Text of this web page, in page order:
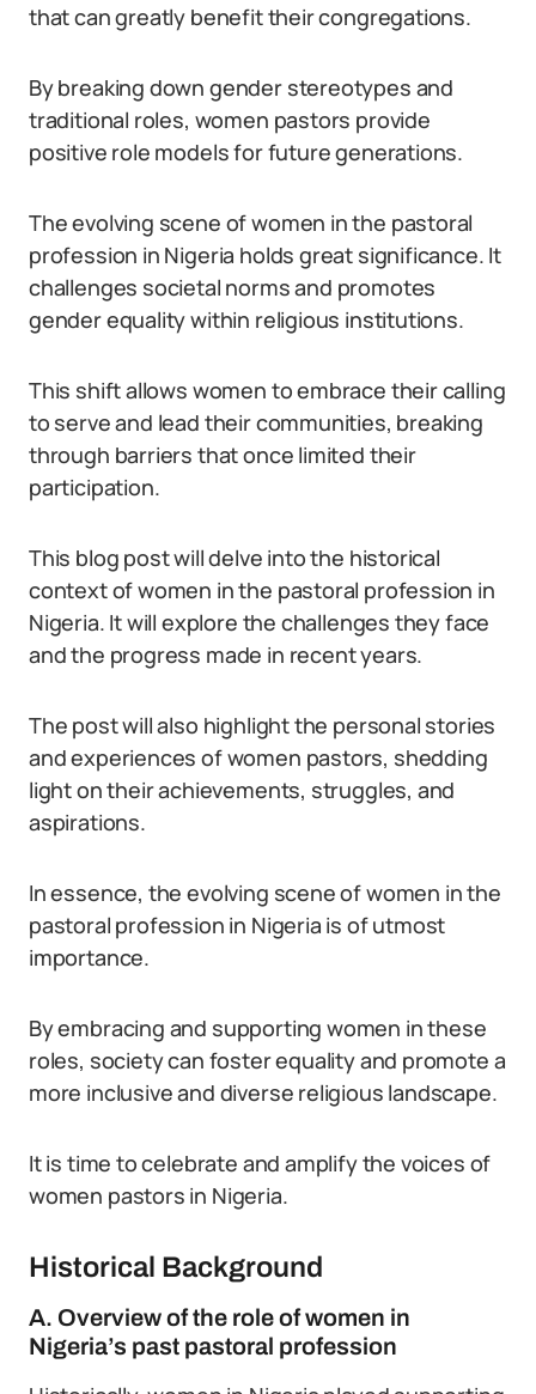
that can greatly benefit their congregations.
By breaking down gender stereotypes and
traditional roles, women pastors provide
positive role models for future generations.
The evolving scene of women in the pastoral
profession in Nigeria holds great significance. It
challenges societal norms and promotes
gender equality within religious institutions.
This shift allows women to embrace their calling
to serve and lead their communities, breaking
through barriers that once limited their
participation.
This blog post will delve into the historical
context of women in the pastoral profession in
Nigeria. It will explore the challenges they face
and the progress made in recent years.
The post will also highlight the personal stories
and experiences of women pastors, shedding
light on their achievements, struggles, and
aspirations.
In essence, the evolving scene of women in the
pastoral profession in Nigeria is of utmost
importance.
By embracing and supporting women in these
roles, society can foster equality and promote a
more inclusive and diverse religious landscape.
It is time to celebrate and amplify the voices of
women pastors in Nigeria.
Historical Background
A. Overview of the role of women in
Nigeria’s past pastoral profession